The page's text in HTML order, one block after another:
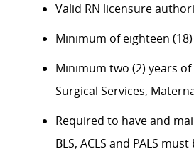
Valid RN licensure
Minimum of eighteen
Minimum two (2) years
Surgical Services,
Required to have and
BLS, ACLS and PALS